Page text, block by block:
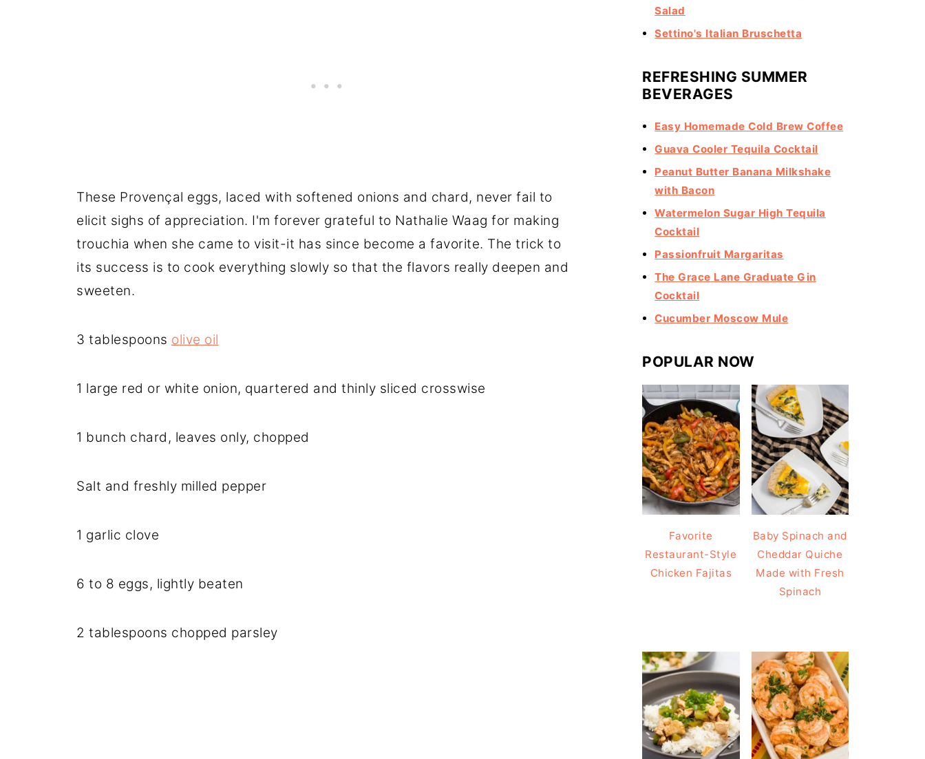
These Provençal eggs, laced with softened onions and chard, never fail to
elicit sighs of appreciation. I'm forever grateful to Nathalie Waag for making
trouchia when she came to visit-it has since become a favorite. The trick to
its success is to cook everything slowly so that the flavors really deepen and
sweeten.
3 tablespoons olive oil
1 large red or white onion, quartered and thinly sliced crosswise
1 bunch chard, leaves only, chopped
Salt and freshly milled pepper
1 garlic clove
6 to 8 eggs, lightly beaten
2 tablespoons chopped parsley
Salad
Settino's Italian Bruschetta
REFRESHING SUMMER
BEVERAGES
Easy Homemade Cold Brew Coffee
Guava Cooler Tequila Cocktail
Peanut Butter Banana Milkshake
with Bacon
Watermelon Sugar High Tequila
Cocktail
Passionfruit Margaritas
The Grace Lane Graduate Gin
Cocktail
Cucumber Moscow Mule
POPULAR NOW
Favorite
Restaurant-Style
Chicken Fajitas
Baby Spinach and
Cheddar Quiche
Made with Fresh
Spinach